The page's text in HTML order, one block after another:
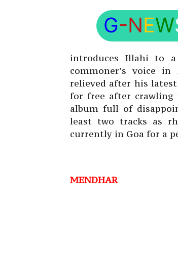
G-NEW
introduces Illahi to
commoner’s voice
relieved after his
for free after crawling
album full of
least two tracks as
currently in Goa for a
MENDHAR